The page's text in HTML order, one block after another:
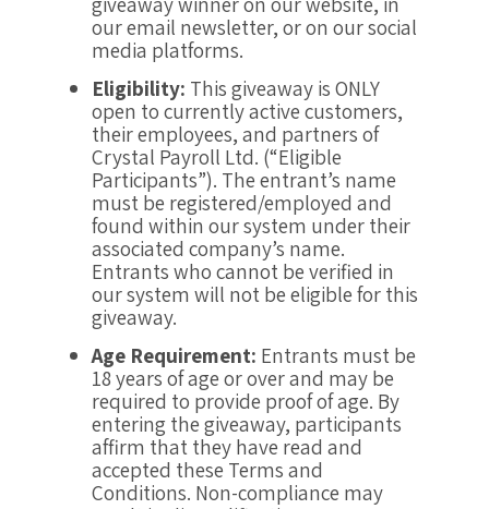
our email newsletter, or on our social
media platforms.
Eligibility: This giveaway is ONLY
open to currently active customers,
their employees, and partners of
Crystal Payroll Ltd. (“Eligible
Participants”). The entrant’s name
must be registered/employed and
found within our system under their
associated company’s name.
Entrants who cannot be verified in
our system will not be eligible for this
giveaway.
Age Requirement: Entrants must be
18 years of age or over and may be
required to provide proof of age. By
entering the giveaway, participants
affirm that they have read and
accepted these Terms and
Conditions. Non-compliance may